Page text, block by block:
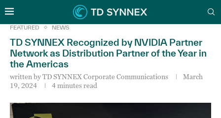
FEATURED NEWS
TD SYNNEX Recognized by NVIDIA Partner
Network as Distribution Partner of the Year in
the Americas
written byTD SYNNEX Corporate Communications
March
19, 2024
4 minutes read